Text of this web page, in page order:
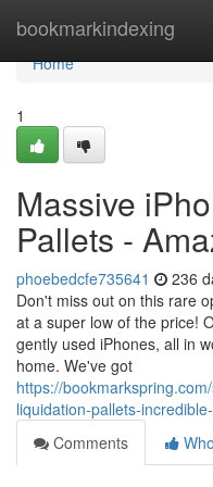
bookmarkindexing
Home
Home
1
Massive
Pallets -
phoebedcfe735641 236
Don't miss out on this rare
at a super low of the price!
gently used iPhones, all in
home. We've got
https://
liquidation-pallets-
Comments